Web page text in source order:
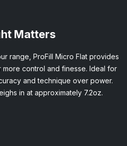
Matters
range, ProFill Micro Flat provides
control and finesse. Ideal for
and technique over power.
in at approximately 7.2oz.